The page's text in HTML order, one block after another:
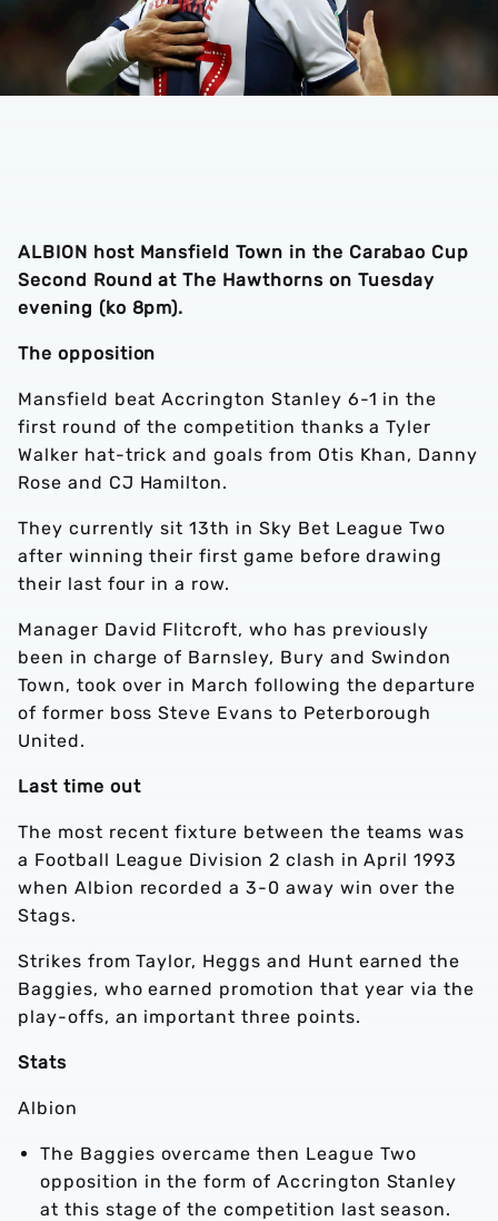
ALBION host Mansfield Town in the Carabao Cup
Second Round at The Hawthorns on Tuesday
evening (ko 8pm).
The opposition
Mansfield beat Accrington Stanley 6-1 in the
first round of the competition thanks a Tyler
Walker hat-trick and goals from Otis Khan, Danny
Rose and CJ Hamilton.
They currently sit 13th in Sky Bet League Two
after winning their first game before drawing
their last four in a row.
Manager David Flitcroft, who has previously
been in charge of Barnsley, Bury and Swindon
Town, took over in March following the departure
of former boss Steve Evans to Peterborough
United.
Last time out
The most recent fixture between the teams was
a Football League Division 2 clash in April 1993
when Albion recorded a 3-0 away win over the
Stags.
Strikes from Taylor, Heggs and Hunt earned the
Baggies, who earned promotion that year via the
play-offs, an important three points.
Stats
Albion
The Baggies overcame then League Two
opposition in the form of Accrington Stanley
at this stage of the competition last season.